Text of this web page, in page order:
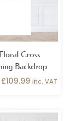
Cross
Backdrop
£109.99 inc. VAT
Price